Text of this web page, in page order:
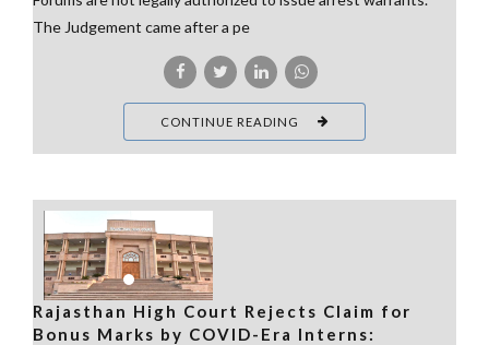
The Judgement came after a pe
CONTINUE READING
Rajasthan High Court Rejects Claim for
Bonus Marks by COVID-Era Interns: